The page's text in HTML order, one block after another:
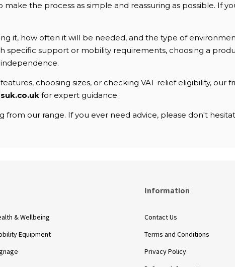
the process as simple and reassuring as possible. If
it, how often it will be needed, and the type of
specific support or mobility requirements, choosing a
choosing sizes, or checking VAT relief eligibility, our
for expert guidance.
our range. If you ever need advice, please don't
& Wellbeing
Equipment
Information
Contact Us
Terms and Conditions
Privacy Policy